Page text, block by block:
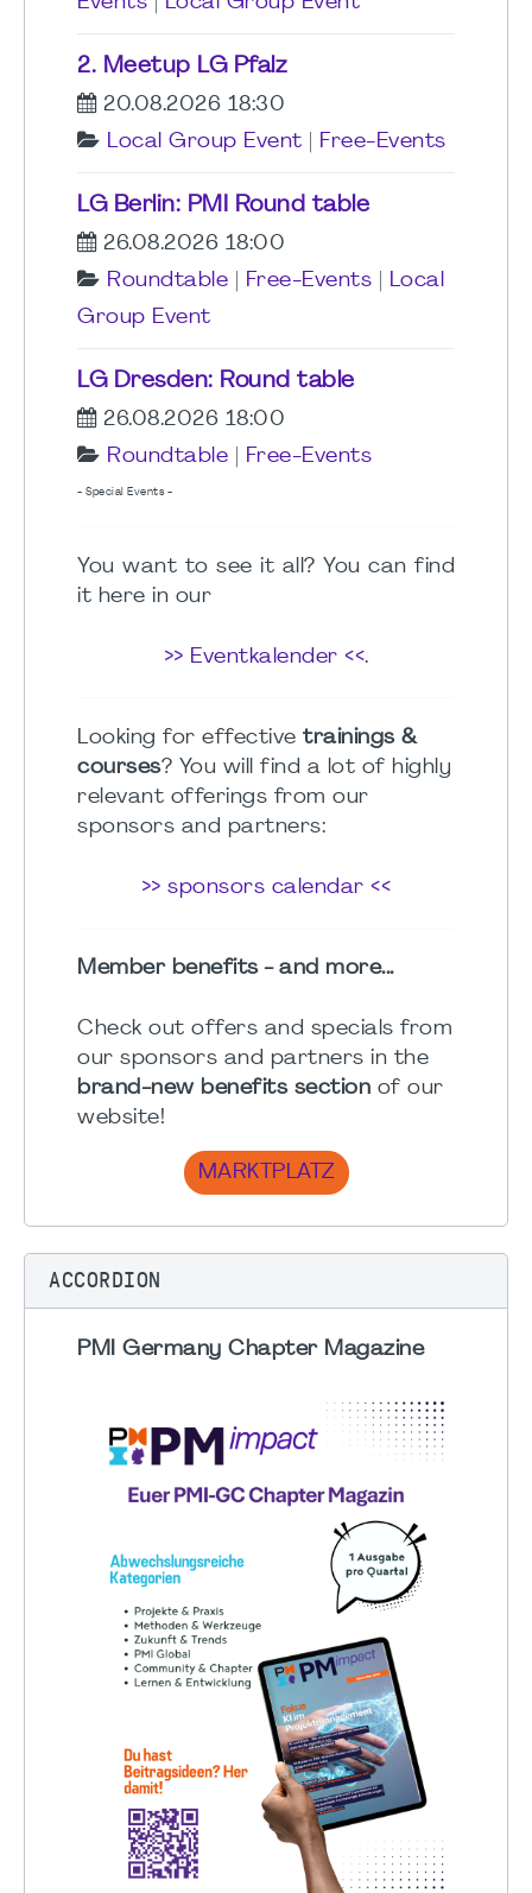
2. Meetup LG Pfalz
20.08.2026 18:30
Local Group Event
Free-Events
LG Berlin: PMI Round table
26.08.2026 18:00
Roundtable
Free-Events
Local
Group Event
LG Dresden: Round table
26.08.2026 18:00
Roundtable
Free-Events
- Special Events -
You want to see it all? You can find
it here in our
>> Eventkalender <<.
Looking for effective trainings &
courses? You will find a lot of highly
relevant offerings from our
sponsors and partners:
>> sponsors calendar <<
Member benefits - and more...
Check out offers and specials from
our sponsors and partners in the
brand-new benefits section of our
website!
MARKTPLATZ
ACCORDION
PMI Germany Chapter Magazine